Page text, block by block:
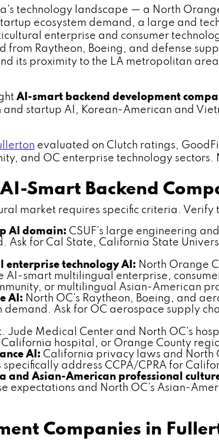
technology landscape — a North
ecosystem demand, a large and
enterprise and consumer
Raytheon, Boeing, and defense
its proximity to the LA metropolitan
AI-smart backend development
and startup AI, Korean-American and
evaluated on Clutch ratings,
and OC enterprise technology
Smart Backend
market requires specific criteria. Verify
AI domain: CSUF's large engineering
for Cal State, California State
enterprise technology AI: North Orange
smart multilingual enterprise,
or multilingual Asian-American
AI: North OC's Raytheon, Boeing, and
Ask for OC aerospace supply
Jude Medical Center and North OC's
hospital, or Orange County
AI: California privacy laws and North
address CCPA/CPRA for
and Asian-American professional
expectations and North OC's Asian-
Companies in